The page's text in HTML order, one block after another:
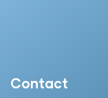
Contact